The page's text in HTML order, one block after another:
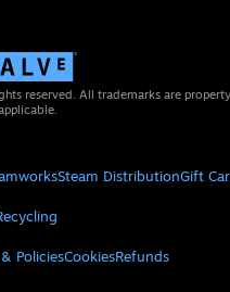
reserved. All trademarks are
Steam DistributionGift
PoliciesCookiesRefunds